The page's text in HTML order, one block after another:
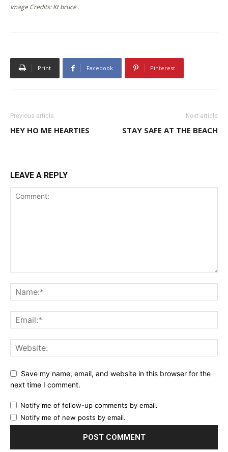
Image Credits: Kt bruce .
Print Facebook Pinterest
Previous article
HEY HO ME HEARTIES
Next article
STAY SAFE AT THE BEACH
LEAVE A REPLY
Save my name, email, and website in this browser for the
next time I comment.
Notify me of follow-up comments by email.
Notify me of new posts by email.